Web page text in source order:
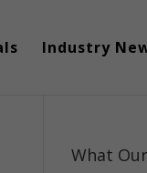
Industry
What